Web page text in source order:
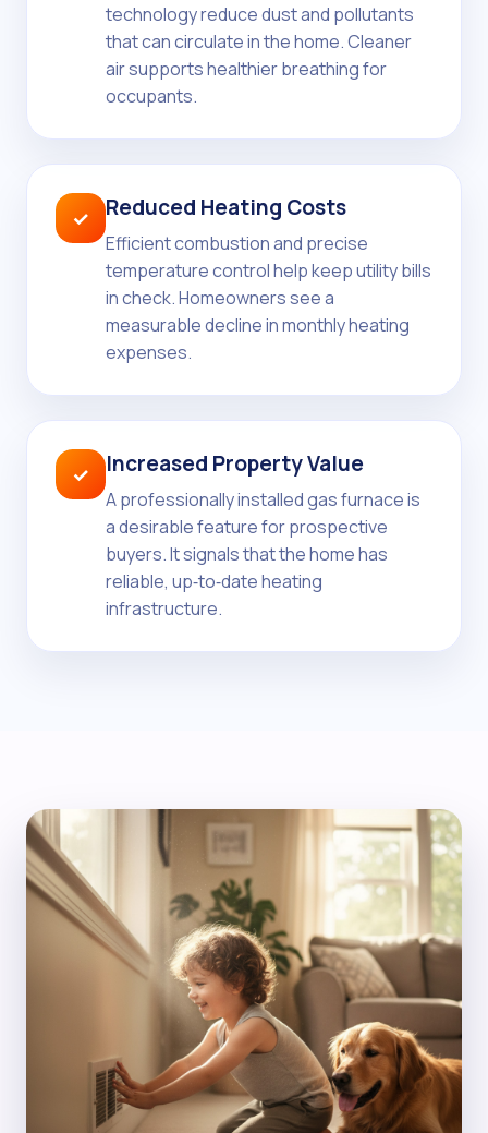
technology reduce dust and pollutants
that can circulate in the home. Cleaner
air supports healthier breathing for
occupants.
✓ Reduced Heating Costs
Efficient combustion and precise
temperature control help keep utility bills
in check. Homeowners see a
measurable decline in monthly heating
expenses.
✓ Increased Property Value
A professionally installed gas furnace is
a desirable feature for prospective
buyers. It signals that the home has
reliable, up‑to‑date heating
infrastructure.